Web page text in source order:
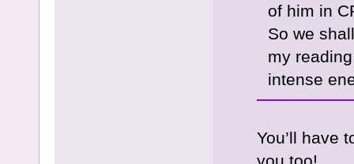
of him in
So we
my
intense
You’ll have
you too!